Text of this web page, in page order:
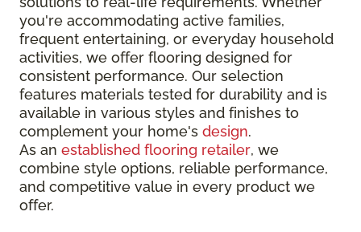
you're accommodating active families,
frequent entertaining, or everyday household
activities, we offer flooring designed for
consistent performance. Our selection
features materials tested for durability and is
available in various styles and finishes to
complement your home's design.
As an established flooring retailer, we
combine style options, reliable performance,
and competitive value in every product we
offer.